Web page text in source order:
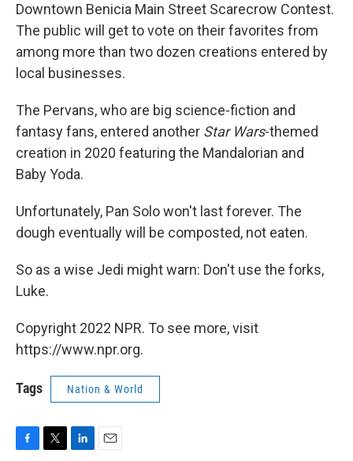
Downtown Benicia Main Street Scarecrow Contest.
The public will get to vote on their favorites from
among more than two dozen creations entered by
local businesses.
The Pervans, who are big science-fiction and
fantasy fans, entered another Star Wars-themed
creation in 2020 featuring the Mandalorian and
Baby Yoda.
Unfortunately, Pan Solo won't last forever. The
dough eventually will be composted, not eaten.
So as a wise Jedi might warn: Don't use the forks,
Luke.
Copyright 2022 NPR. To see more, visit
https://www.npr.org.
Tags Nation & World